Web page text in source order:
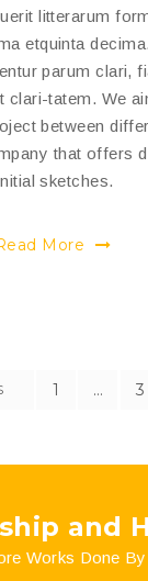
litterarum
etquinta
parum clari,
clari-tatem. We
between
that offers
sketches.
More
1 … 3
and
Works Done